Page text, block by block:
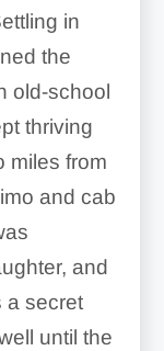
in
the
old-school
thriving
miles from
and cab
and
a secret
until the